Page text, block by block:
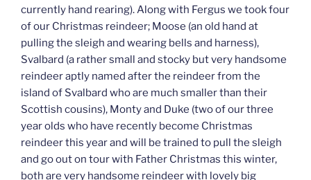
currently hand rearing). Along with Fergus we took four
of our Christmas reindeer; Moose (an old hand at
pulling the sleigh and wearing bells and harness),
Svalbard (a rather small and stocky but very handsome
reindeer aptly named after the reindeer from the
island of Svalbard who are much smaller than their
Scottish cousins), Monty and Duke (two of our three
year olds who have recently become Christmas
reindeer this year and will be trained to pull the sleigh
and go out on tour with Father Christmas this winter,
both are very handsome reindeer with lovely big